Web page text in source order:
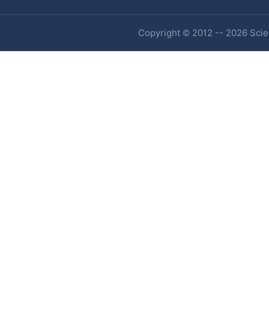
Copyright © 2012 -- 2026